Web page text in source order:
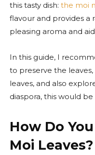
this tasty dish: the moi
flavour and provides a
pleasing aroma and
In this guide, I
to preserve the
leaves, and also
diaspora, this would
How Do
Moi